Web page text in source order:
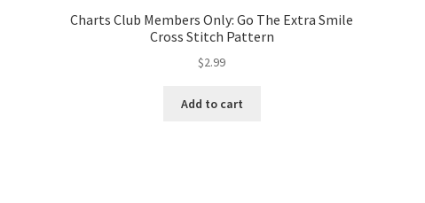
Charts Club Members Only: Go The Extra Smile
Cross Stitch Pattern
$2.99
Add to cart